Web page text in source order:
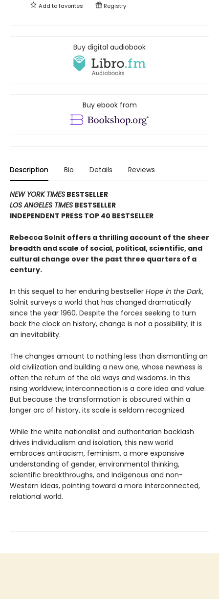
Add tofavorites Registry
Buy digital audiobook
Buy ebook from
Description Bio Details Reviews
NEW YORK TIMES BESTSELLER
LOS ANGELES TIMES BESTSELLER
INDEPENDENT PRESS TOP 40 BESTSELLER
Rebecca Solnit offers a thrilling account of the sheer
breadth and scale of social, political, scientific, and
cultural change over the past three quarters of a
century.
In this sequel to her enduring bestseller Hope in the Dark,
Solnit surveys a world that has changed dramatically
since the year 1960. Despite the forces seeking to turn
back the clock on history, change is not a possibility; it is
an inevitability.
The changes amount to nothing less than dismantling an
old civilization and building a new one, whose newness is
often the return of the old ways and wisdoms. In this
rising worldview, interconnection is a core idea and value.
But because the transformation is obscured within a
longer arc of history, its scale is seldom recognized.
While the white nationalist and authoritarian backlash
drives individualism and isolation, this new world
embraces antiracism, feminism, a more expansive
understanding of gender, environmental thinking,
scientific breakthroughs, and Indigenous and non-
Western ideas, pointing toward a more interconnected,
relational world.